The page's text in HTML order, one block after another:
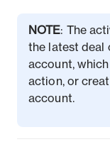
NOTE: The
the latest deal
account,
action, or
account.